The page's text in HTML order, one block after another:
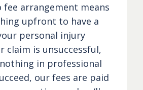
fee arrangement means
upfront to have a
personal injury
claim is unsuccessful,
in professional
our fees are paid